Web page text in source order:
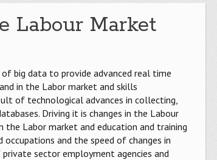
Labour Market
of big data to provide advanced real time
in the Labor market and skills
of technological advances in collecting,
Driving it is changes in the Labour
Labor market and education and training
and the speed of changes in
sector employment agencies and